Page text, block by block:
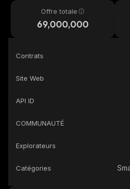
Offre totale
69,000,000
Contrats
Site Web
API ID
COMMUNAUTÉ
Explorateurs
Catégories